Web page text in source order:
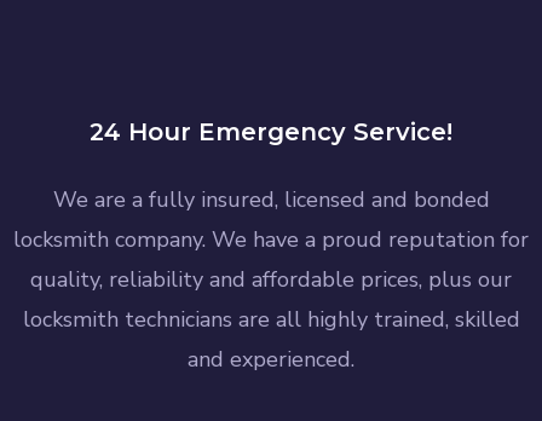
24 Hour Emergency Service!
We are a fully insured, licensed and bonded
locksmith company. We have a proud reputation for
quality, reliability and affordable prices, plus our
locksmith technicians are all highly trained, skilled
and experienced.